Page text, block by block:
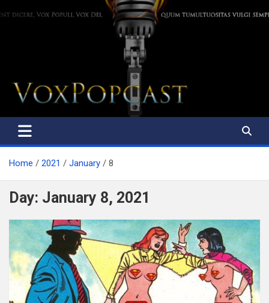
The Voice of the Peoples
Home 2021 January 8
Day: January 8, 2021